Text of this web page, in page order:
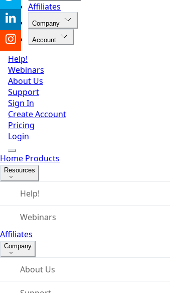
Affiliates
Company
Account
Help!
Webinars
About Us
Support
Sign In
Create Account
Pricing
Login
Home Products
Resources
Help!
Webinars
Affiliates
Company
About Us